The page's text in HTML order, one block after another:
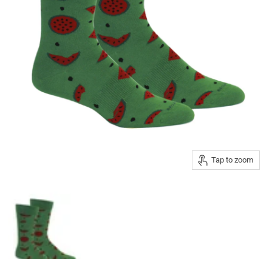
Tap to zoom